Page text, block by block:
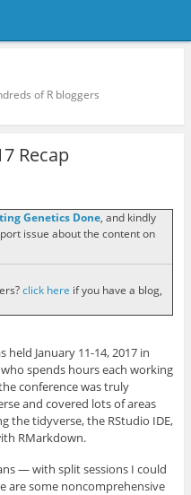
of R bloggers
Recap
Genetics Done, and kindly
issue about the content on
click here if you have a blog,
held January 11-14, 2017 in
spends hours each working
conference was truly
and covered lots of areas
the tidyverse, the RStudio IDE,
RMarkdown.
— with split sessions I could
are some noncomprehensive